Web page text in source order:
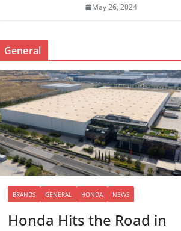
May 26, 2024
General
BRANDS GENERAL HONDA NEWS
Honda Hits the Road in